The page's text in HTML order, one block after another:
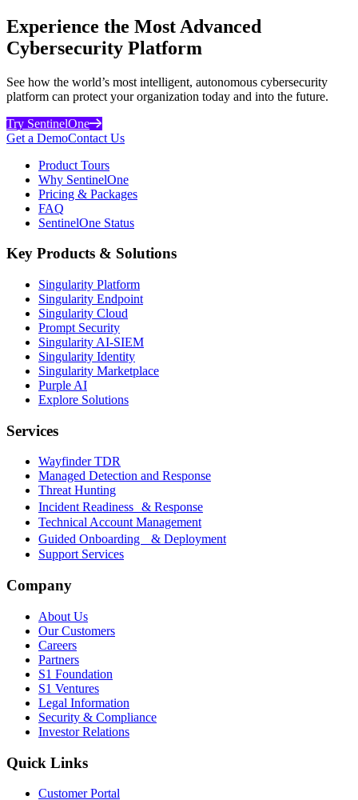
Experience the Most Advanced
Cybersecurity Platform
See how the world’s most intelligent, autonomous cybersecurity
platform can protect your organization today and into the future.
Try SentinelOne
Get a DemoContact Us
Product Tours
Why SentinelOne
Pricing & Packages
FAQ
SentinelOne Status
Key Products & Solutions
Singularity Platform
Singularity Endpoint
Singularity Cloud
Prompt Security
Singularity AI-SIEM
Singularity Identity
Singularity Marketplace
Purple AI
Explore Solutions
Services
Wayfinder TDR
Managed Detection and Response
Threat Hunting
Incident Readiness & Response
Technical Account Management
Guided Onboarding & Deployment
Support Services
Company
About Us
Our Customers
Careers
Partners
S1 Foundation
S1 Ventures
Legal Information
Security & Compliance
Investor Relations
Quick Links
Customer Portal